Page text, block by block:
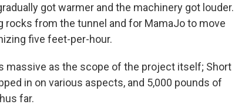
got warmer and the machinery got louder.
from the tunnel and for MamaJo to move
five feet-per-hour.
massive as the scope of the project itself; Short
in on various aspects, and 5,000 pounds of
far.